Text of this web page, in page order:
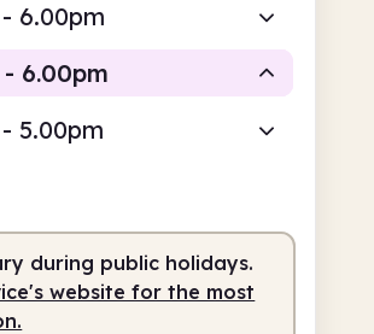
6.00pm
6.00pm
10.00am - 6.00pm
5.00pm
during public holidays.
website for the most